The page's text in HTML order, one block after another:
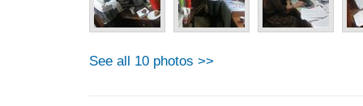
See all 10 photos >>